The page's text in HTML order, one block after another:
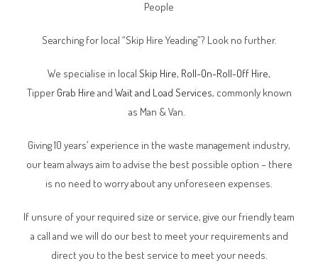
People
Searching for local “Skip Hire Yeading”? Look no further.
We specialise in local Skip Hire, Roll-On-Roll-Off Hire,
Tipper Grab Hire and Wait and Load Services, commonly known
as Man & Van.
Giving 10 years’ experience in the waste management industry,
our team always aim to advise the best possible option – there
is no need to worry about any unforeseen expenses.
If unsure of your required size or service, give our friendly team
a call and we will do our best to meet your requirements and
direct you to the best service to meet your needs.